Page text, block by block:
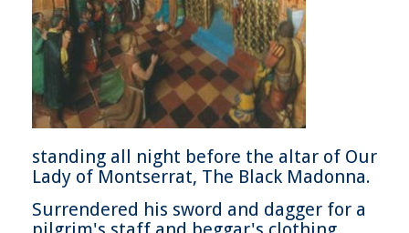
standing all night before the altar of Our
Lady of Montserrat, The Black Madonna.
Surrendered his sword and dagger for a